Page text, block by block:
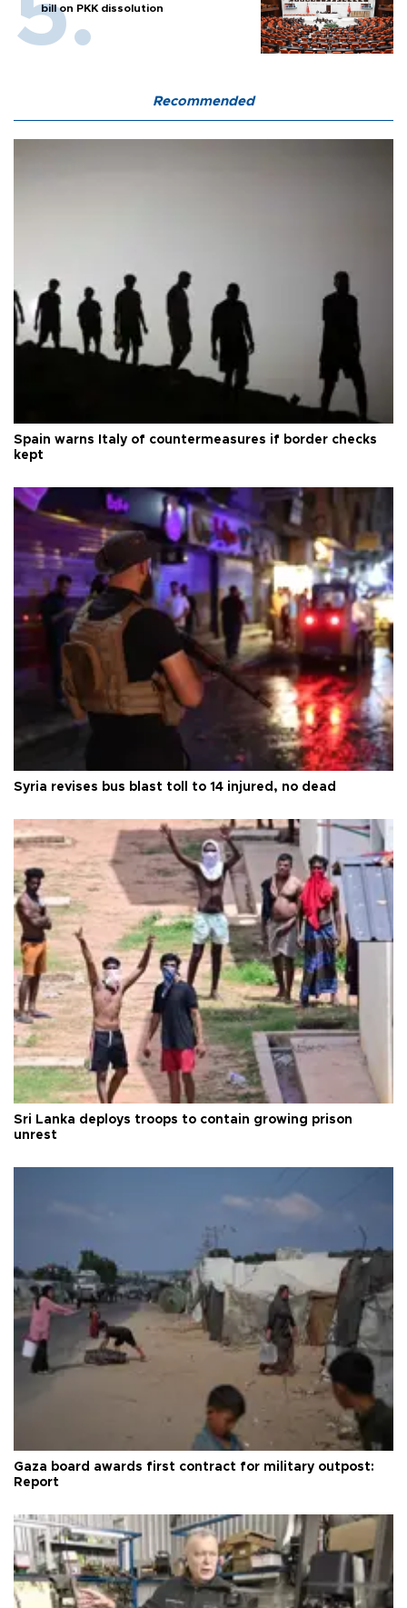
bill on PKK dissolution
Recommended
Spain warns Italy of countermeasures if border checks
kept
Syria revises bus blast toll to 14 injured, no dead
Sri Lanka deploys troops to contain growing prison
unrest
Gaza board awards first contract for military outpost:
Report